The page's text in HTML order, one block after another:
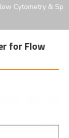
Cytometry & Sp
for Flow